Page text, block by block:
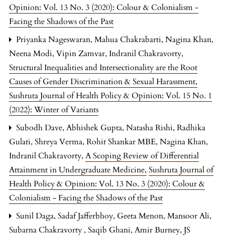
Opinion: Vol. 13 No. 3 (2020): Colour & Colonialism -
Facing the Shadows of the Past
Priyanka Nageswaran, Mahua Chakrabarti, Nagina Khan,
Neena Modi, Vipin Zamvar, Indranil Chakravorty,
Structural Inequalities and Intersectionality are the Root
Causes of Gender Discrimination & Sexual Harassment,
Sushruta Journal of Health Policy & Opinion: Vol. 15 No. 1
(2022): Winter of Variants
Subodh Dave, Abhishek Gupta, Natasha Rishi, Radhika
Gulati, Shreya Verma, Rohit Shankar MBE, Nagina Khan,
Indranil Chakravorty, A Scoping Review of Differential
Attainment in Undergraduate Medicine, Sushruta Journal of
Health Policy & Opinion: Vol. 13 No. 3 (2020): Colour &
Colonialism - Facing the Shadows of the Past
Sunil Daga, Sadaf Jafferbhoy, Geeta Menon, Mansoor Ali,
Subarna Chakravorty , Saqib Ghani, Amir Burney, JS